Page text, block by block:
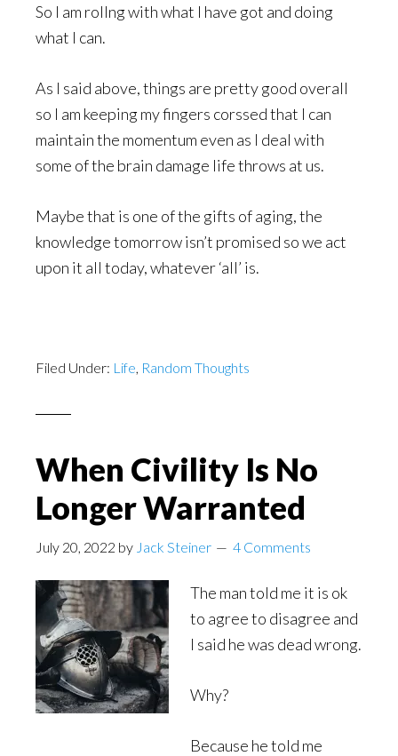
So I am rollng with what I have got and doing
what I can.
As I said above, things are pretty good overall
so I am keeping my fingers corssed that I can
maintain the momentum even as I deal with
some of the brain damage life throws at us.
Maybe that is one of the gifts of aging, the
knowledge tomorrow isn’t promised so we act
upon it all today, whatever ‘all’ is.
Filed Under: Life Random Thoughts
When Civility Is No
Longer Warranted
July 20, 2022 by Jack Steiner 4 Comments
The man told me it is ok
to agree to disagree and
I said he was dead wrong.
Why?
Because he told me